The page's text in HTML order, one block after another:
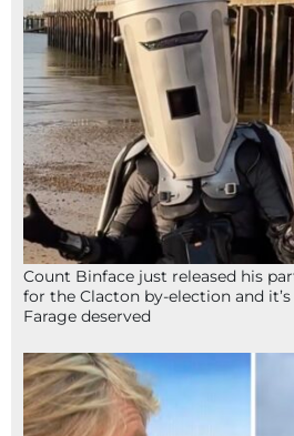
Count Binface just released his
for the Clacton by-election and
Farage deserved